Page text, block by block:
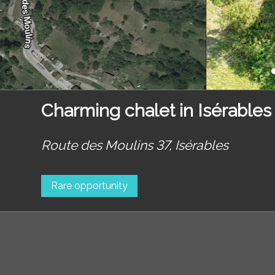
Charming chalet in Isérables
Route des Moulins 37, Isérables
Rare opportunity